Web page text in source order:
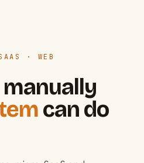
· WEB
can do